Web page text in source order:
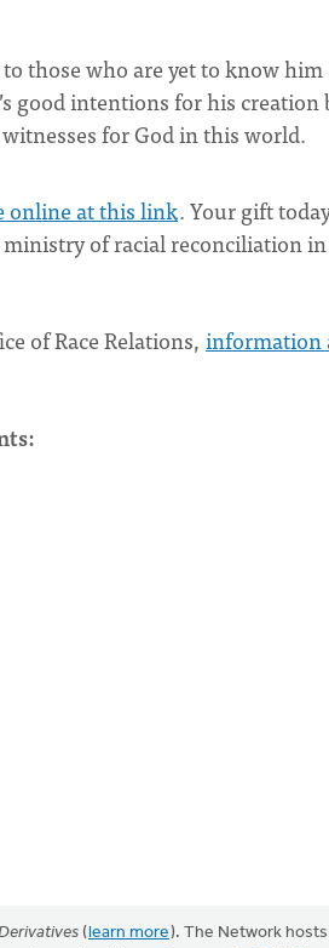
those who are yet to know
good intentions for his creation
for God in this world.
online at this link. Your gift
of racial reconciliation in
of Race Relations, information
(learn more). The Network hosts